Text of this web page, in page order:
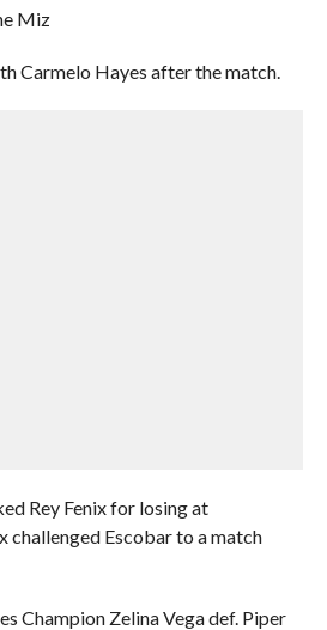
Miz
Carmelo Hayes after the match.
Rey Fenix for losing at
challenged Escobar to a match
Champion Zelina Vega def. Piper